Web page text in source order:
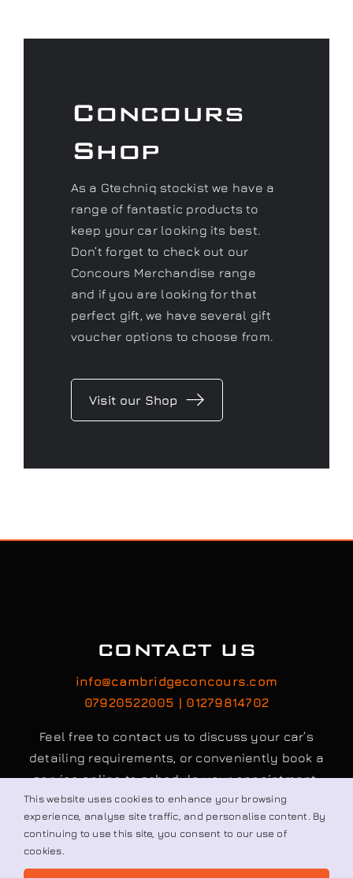
Concours
Shop
As a Gtechniq stockist we have a
range of fantastic products to
keep your car looking its best.
Don’t forget to check out our
Concours Merchandise range
and if you are looking for that
perfect gift, we have several gift
voucher options to choose from.
Visit our Shop
CONTACT US
info@cambridgeconcours.com
07920522005 | 01279814702
Feel free to contact us to discuss your car’s
detailing requirements, or conveniently book a
service online to schedule your appointment.
Book / Request
This website uses cookies to enhance your browsing
experience, analyse site traffic, and personalise content. By
continuing to use this site, you consent to our use of
cookies.